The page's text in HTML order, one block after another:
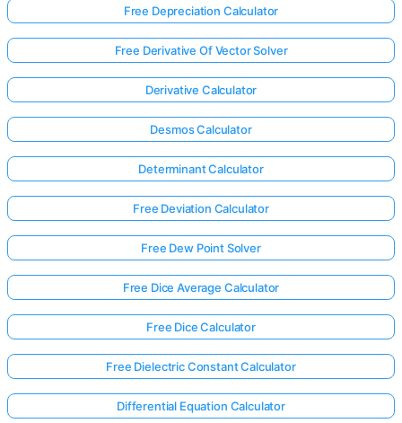
Free Depreciation Calculator
Free Derivative Of Vector Solver
Derivative Calculator
Desmos Calculator
Determinant Calculator
Free Deviation Calculator
Free Dew Point Solver
Free Dice Average Calculator
Free Dice Calculator
Free Dielectric Constant Calculator
Differential Equation Calculator